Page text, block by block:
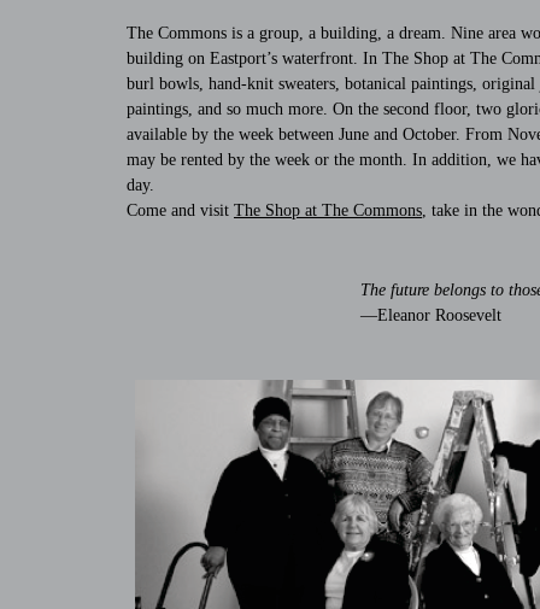
The Commons is a group, a building, a dream. Nine area
building on Eastport’s waterfront. In The Shop at The
burl bowls, hand-knit sweaters, botanical paintings,
paintings, and so much more. On the second floor, two
available by the week between June and October. From
may be rented by the week or the month. In addition, we
day.
Come and visit The Shop at The Commons, take in the
The future belongs to
—Eleanor Roosevelt